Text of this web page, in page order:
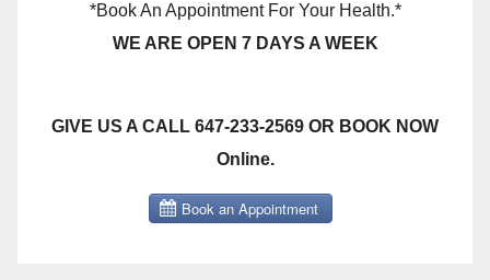
*Book An Appointment For Your Health.*
WE ARE OPEN 7 DAYS A WEEK
GIVE US A CALL 647-233-2569 OR BOOK NOW
Online.